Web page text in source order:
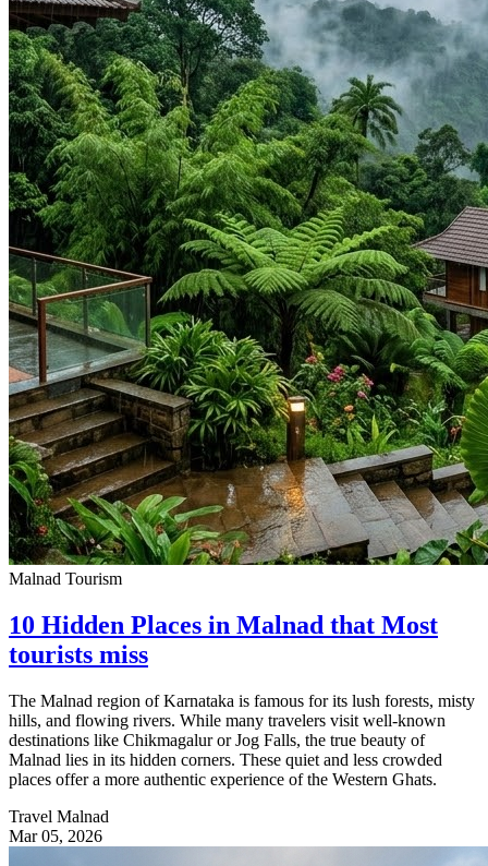
Malnad Tourism
10 Hidden Places in Malnad that Most
tourists miss
The Malnad region of Karnataka is famous for its lush forests, misty
hills, and flowing rivers. While many travelers visit well-known
destinations like Chikmagalur or Jog Falls, the true beauty of
Malnad lies in its hidden corners. These quiet and less crowded
places offer a more authentic experience of the Western Ghats.
Travel Malnad
Mar 05, 2026